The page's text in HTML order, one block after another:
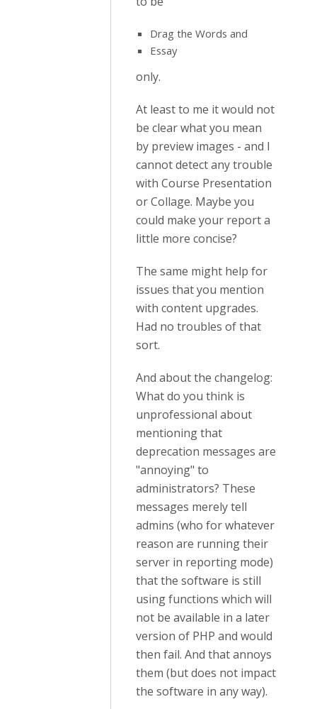
Drag the Words and
Essay
only.
At least to me it would not
be clear what you mean
by preview images - and I
cannot detect any trouble
with Course Presentation
or Collage. Maybe you
could make your report a
little more concise?
The same might help for
issues that you mention
with content upgrades.
Had no troubles of that
sort.
And about the changelog:
What do you think is
unprofessional about
mentioning that
deprecation messages are
"annoying" to
administrators? These
messages merely tell
admins (who for whatever
reason are running their
server in reporting mode)
that the software is still
using functions which will
not be available in a later
version of PHP and would
then fail. And that annoys
them (but does not impact
the software in any way).